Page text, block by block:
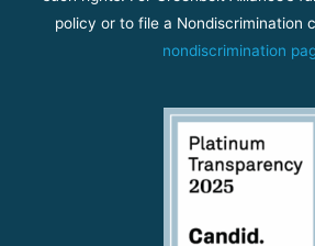
policy or to file a Nondiscrimination
nondiscrimination